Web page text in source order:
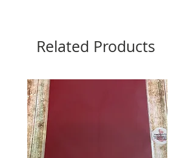
Related Products